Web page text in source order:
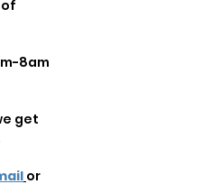
8am
get
or